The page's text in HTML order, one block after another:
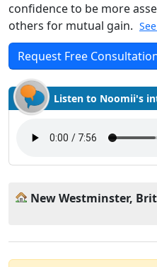
confidence to be more
others for mutual gain.
Request Free
Listen to Noomii's
New Westminster,